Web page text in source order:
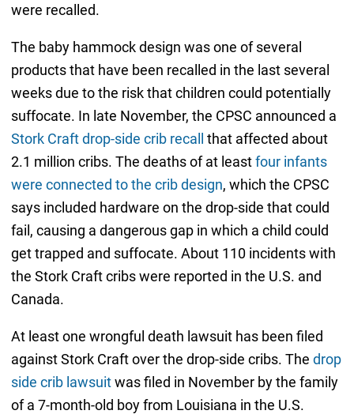
were recalled.
The baby hammock design was one of several
products that have been recalled in the last several
weeks due to the risk that children could potentially
suffocate. In late November, the CPSC announced a
Stork Craft drop-side crib recall that affected about
2.1 million cribs. The deaths of at leastfour infants
were connected to the crib design, which the CPSC
says included hardware on the drop-side that could
fail, causing a dangerous gap in which a child could
get trapped and suffocate. About 110 incidents with
the Stork Craft cribs were reported in the U.S. and
Canada.
At least one wrongful death lawsuit has been filed
against Stork Craft over the drop-side cribs. The drop
side crib lawsuitwas filed in November by the family
of a 7-month-old boy from Louisiana in the U.S.